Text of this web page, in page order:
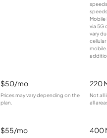
Mobile
via 5G
vary
$50/mo
Prices may vary depending on the
plan.
220
Not all
all
$55/mo 400